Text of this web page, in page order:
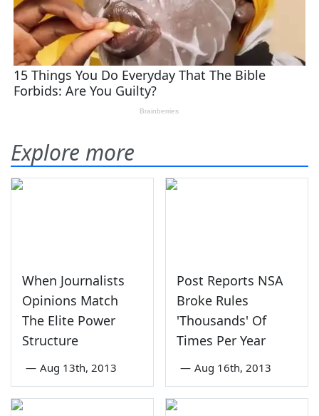
Explore more
When Journalists
Opinions Match
The Elite Power
Structure
— Aug 13th, 2013
Post Reports NSA
Broke Rules
'Thousands' Of
Times Per Year
— Aug 16th, 2013